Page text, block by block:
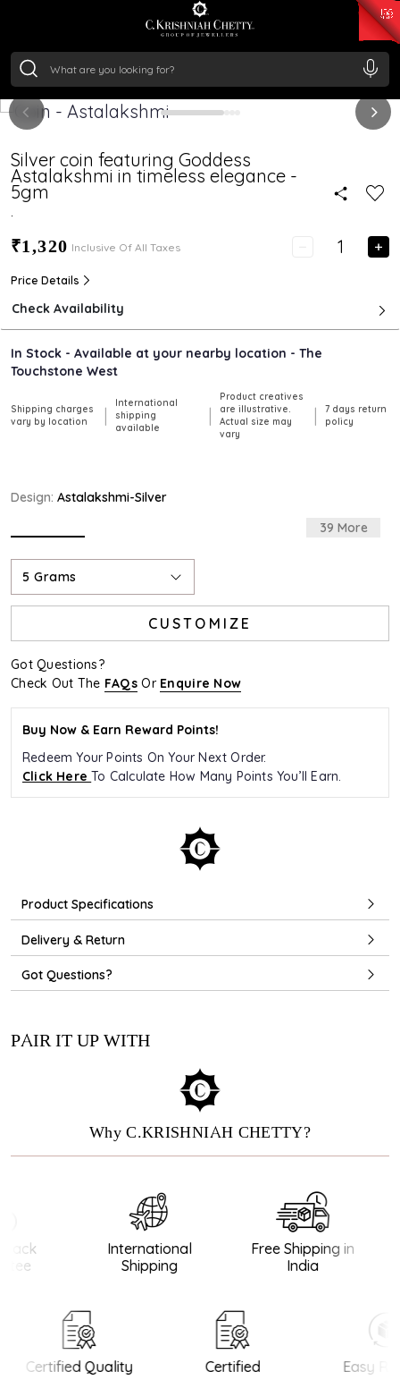
/Gram₹ 11524.8
/Gram
Silver coin featuring Goddess
Astalakshmi in timeless elegance -
5gm
.
₹1,320 Inclusive Of All Taxes
Price Details
Check Availability
In Stock - Available at your nearby location - The
Touchstone West
Shipping charges
vary by location
|
International
shipping
available
|
Product creatives
are illustrative.
Actual size may
vary
|
7 days return
policy
Design: Astalakshmi-Silver
selected
39 More
5 Grams
CUSTOMIZE
Got Questions?
Check Out The FAQs Or Enquire Now
Buy Now & Earn Reward Points!
Redeem Your Points On Your Next Order.
Click HereTo Calculate How Many Points You’ll Earn.
Product Specifications
Delivery & Return
Got Questions?
PAIR IT UP WITH
Why C.KRISHNIAH CHETTY?
International
Shipping
Free Shipping in
India
Certified Quality Certified Easy